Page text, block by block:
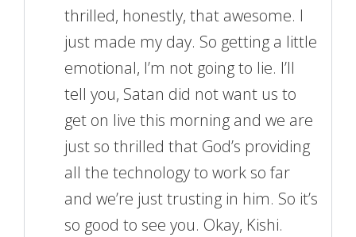
thrilled, honestly, that awesome. I
just made my day. So getting a little
emotional, I’m not going to lie. I’ll
tell you, Satan did not want us to
get on live this morning and we are
just so thrilled that God’s providing
all the technology to work so far
and we’re just trusting in him. So it’s
so good to see you. Okay, Kishi.